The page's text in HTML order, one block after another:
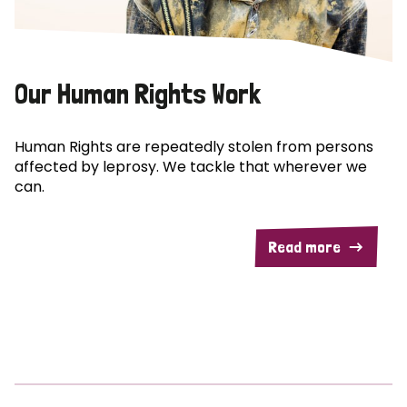
Our Human Rights Work
Human Rights are repeatedly stolen from persons
affected by leprosy. We tackle that wherever we
can.
Read more